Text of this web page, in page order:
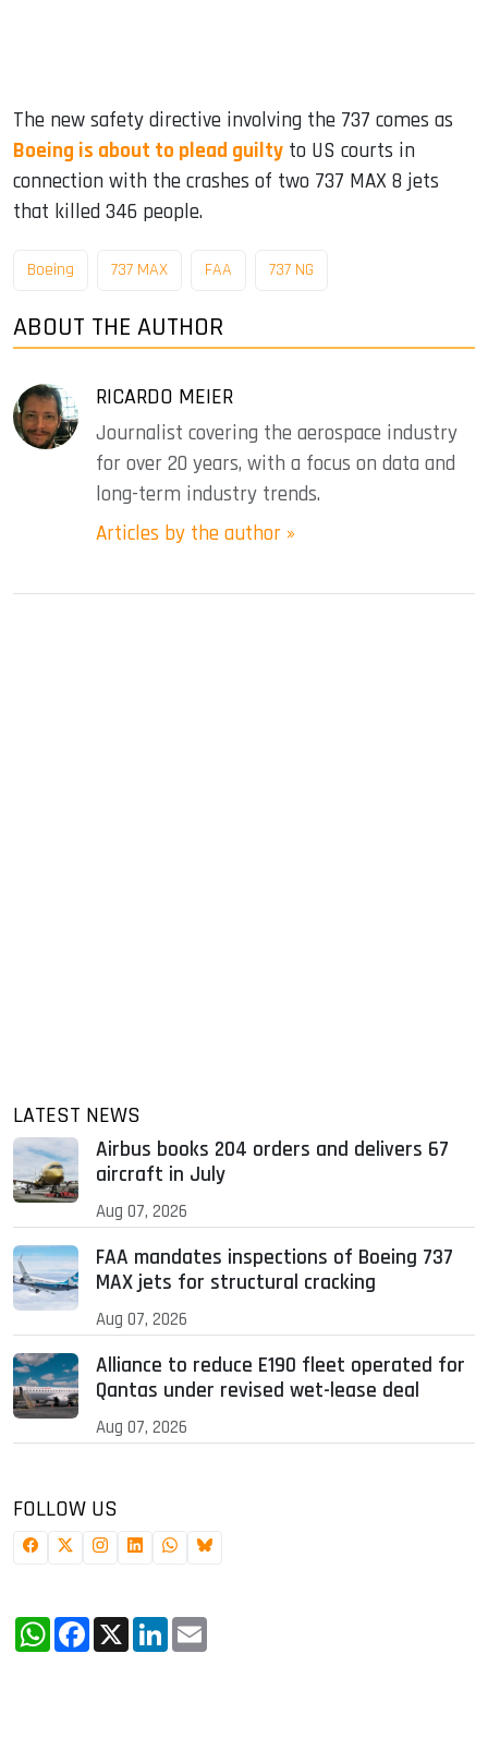
The new safety directive involving the 737 comes as
Boeing is about to plead guilty to US courts in
connection with the crashes of two 737 MAX 8 jets
that killed 346 people.
Boeing 737 MAX FAA 737 NG
ABOUT THE AUTHOR
RICARDO MEIER
Journalist covering the aerospace industry
for over 20 years, with a focus on data and
long-term industry trends.
Articles by the author »
LATEST NEWS
Airbus books 204 orders and delivers 67
aircraft in July
Aug 07, 2026
FAA mandates inspections of Boeing 737
MAX jets for structural cracking
Aug 07, 2026
Alliance to reduce E190 fleet operated for
Qantas under revised wet-lease deal
Aug 07, 2026
FOLLOW US
WhatsApp
Facebook
X LinkedIn